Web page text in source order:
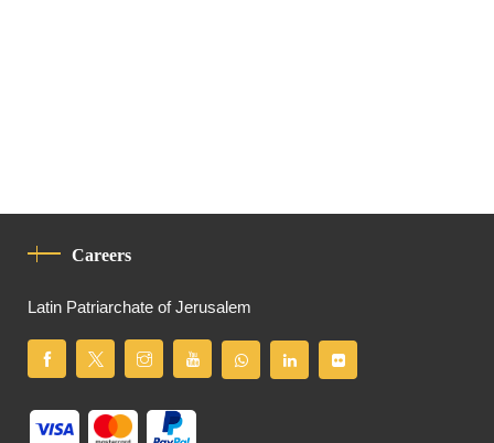
Careers
Latin Patriarchate of Jerusalem